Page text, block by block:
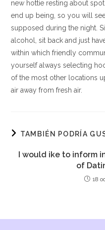
new hottie resting about
end up being, so you will
supposed during the night.
alcohol, sit back and just
within which friendly
yourself always selecting
of the most other locations
air away from fresh air.
TAMBIÉN PODRÍA
I would ike to inform
of
18